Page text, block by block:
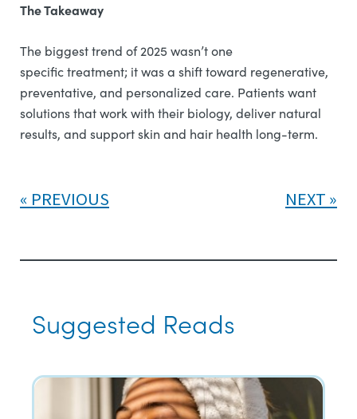
The Takeaway
The biggest trend of 2025 wasn’t one
specific treatment; it was a shift toward regenerative,
preventative, and personalized care. Patients want
solutions that work with their biology, deliver natural
results, and support skin and hair health long-term.
PREVIOUS NEXT
Suggested Reads